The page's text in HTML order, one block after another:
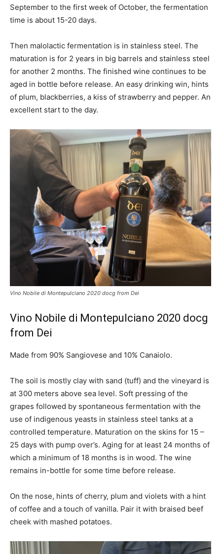
September to the first week of October, the fermentation
time is about 15-20 days.
Then malolactic fermentation is in stainless steel. The
maturation is for 2 years in big barrels and stainless steel
for another 2 months. The finished wine continues to be
aged in bottle before release. An easy drinking win, hints
of plum, blackberries, a kiss of strawberry and pepper. An
excellent start to the day.
Vino Nobile di Montepulciano 2020 docg from Dei
Vino Nobile di Montepulciano 2020 docg
from Dei
Made from 90% Sangiovese and 10% Canaiolo.
The soil is mostly clay with sand (tuff) and the vineyard is
at 300 meters above sea level. Soft pressing of the
grapes followed by spontaneous fermentation with the
use of indigenous yeasts in stainless steel tanks at a
controlled temperature. Maturation on the skins for 15 –
25 days with pump over’s. Aging for at least 24 months of
which a minimum of 18 months is in wood. The wine
remains in-bottle for some time before release.
On the nose, hints of cherry, plum and violets with a hint
of coffee and a touch of vanilla. Pair it with braised beef
cheek with mashed potatoes.